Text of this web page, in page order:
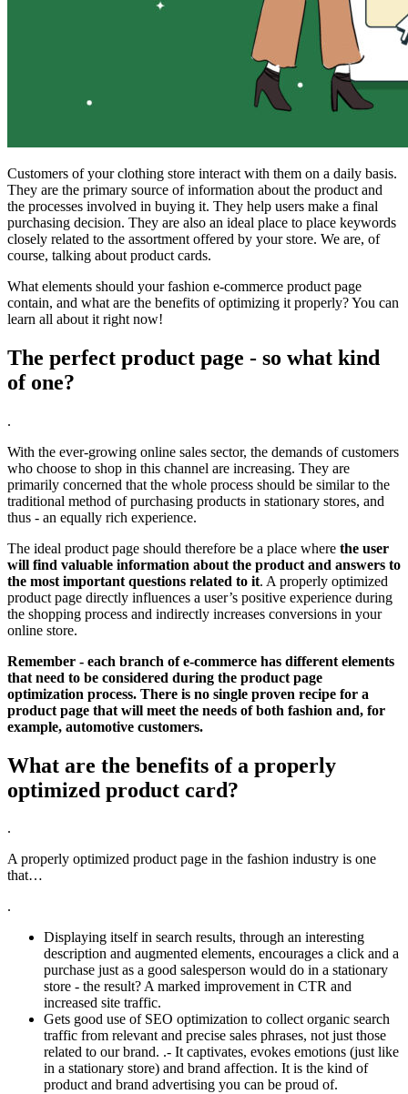
Customers of your clothing store interact with them on a daily basis.
They are the primary source of information about the product and
the processes involved in buying it. They help users make a final
purchasing decision. They are also an ideal place to place keywords
closely related to the assortment offered by your store. We are, of
course, talking about product cards.
What elements should your fashion e-commerce product page
contain, and what are the benefits of optimizing it properly? You can
learn all about it right now!
The perfect product page - so what kind
of one?
.
With the ever-growing online sales sector, the demands of customers
who choose to shop in this channel are increasing. They are
primarily concerned that the whole process should be similar to the
traditional method of purchasing products in stationary stores, and
thus - an equally rich experience.
The ideal product page should therefore be a place where the user
will find valuable information about the product and answers to
the most important questions related to it. A properly optimized
product page directly influences a user’s positive experience during
the shopping process and indirectly increases conversions in your
online store.
Remember - each branch of e-commerce has different elements
that need to be considered during the product page
optimization process. There is no single proven recipe for a
product page that will meet the needs of both fashion and, for
example, automotive customers.
What are the benefits of a properly
optimized product card?
.
A properly optimized product page in the fashion industry is one
that…
.
Displaying itself in search results, through an interesting
description and augmented elements, encourages a click and a
purchase just as a good salesperson would do in a stationary
store - the result? A marked improvement in CTR and
increased site traffic.
Gets good use of SEO optimization to collect organic search
traffic from relevant and precise sales phrases, not just those
related to our brand. .- It captivates, evokes emotions (just like
in a stationary store) and brand affection. It is the kind of
product and brand advertising you can be proud of.